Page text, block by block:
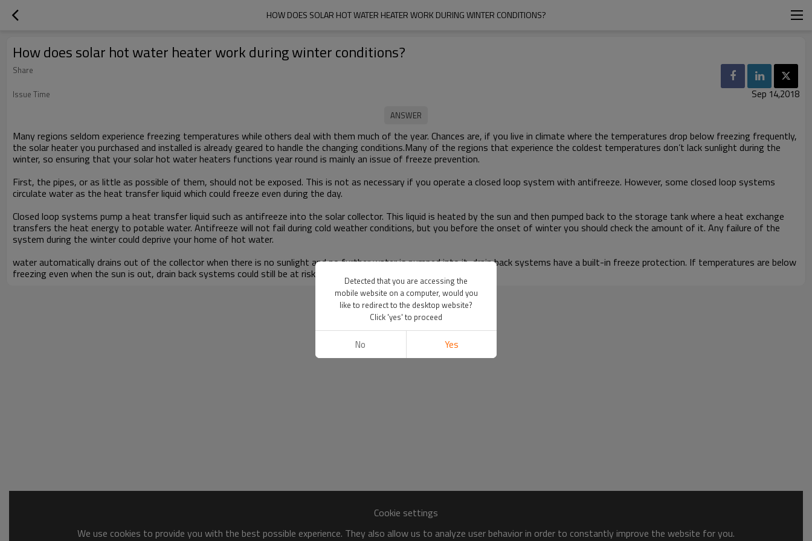
HOW DOES SOLAR HOT WATER HEATER WORK DURING WINTER CONDITIONS?
How does solar hot water heater work during winter conditions?
Share
Issue Time
Sep 14,2018
Many regions seldom experience freezing temperatures while others deal with them much of the year. Chances are, if you live in climate where the temperatures drop below freezing frequently,
the solar heater you purchased and installed is already geared to handle the changing conditions.Many of the regions that experience the coldest temperatures don’t lack sunlight during the
winter, so ensuring that your solar hot water heaters functions year round is mainly an issue of freeze prevention.
First, the pipes, or as little as possible of them, should not be exposed. This is not as necessary if you operate a closed loop system with antifreeze. However, some closed loop systems
circulate water as the heat transfer liquid which could freeze even during the day.
Closed loop systems pump a heat transfer liquid such as antifreeze into the solar collector. This liquid is heated by the sun and then pumped back to the storage tank where a heat exchange
transfers the heat energy to potable water. Antifreeze will not fail during cold weather conditions, but you before the onset of winter you should check the amount of it. Any failure of the
system during the winter could deprive your home of hot water.
water automatically drains out of the collector when there is no sunlight and no further water is pumped into it, drain back systems have a built-in freeze protection. If temperatures are below
freezing even when the sun is out, drain back systems could still be at risk of freezing.
Cookie settings
We use cookies to provide you with the best possible experience. They also allow us to analyze user behavior in order to constantly improve the website for you.
Detected that you are accessing the
mobile website on a computer, would you
like to redirect to the desktop website?
Click 'yes' to proceed
No Yes